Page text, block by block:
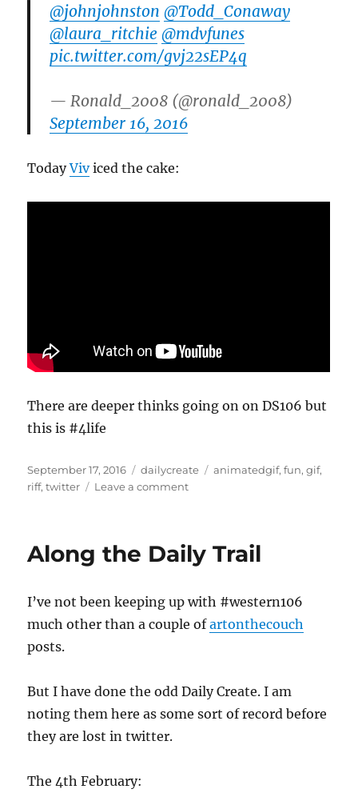
@johnjohnston @Todd_Conaway
@laura_ritchie @mdvfunes
pic.twitter.com/gvj22sEP4q
— Ronald_2008 (@ronald_2008)
September 16, 2016
TodayViviced the cake:
There are deeper thinks going on on DS106 but
this is #4life
Posted
on
September 17, 2016 Categories
dailycreate Tags
animatedgif,fun,gif,
riff,twitter Leave a commenton
Along the Daily Trail
I’ve not been keeping up with #western106
much other than a couple ofartonthecouch
posts.
But I have done the odd Daily Create. I am
noting them here as some sort of record before
they are lost in twitter.
The 4th February: